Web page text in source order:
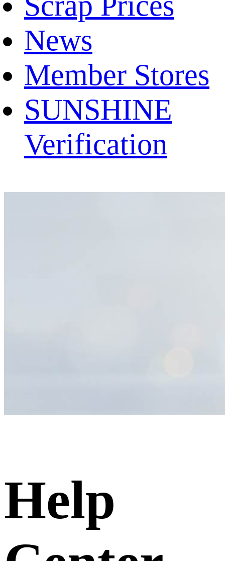
News
Member Stores
SUNSHINE
Verification
Home
Center >
are the fees